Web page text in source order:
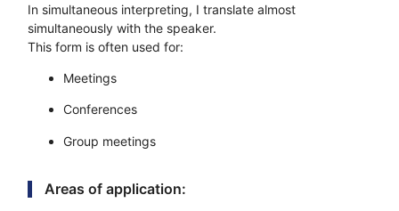
In simultaneous interpreting, I translate almost
simultaneously with the speaker.
This form is often used for:
Meetings
Conferences
Group meetings
Areas of application: